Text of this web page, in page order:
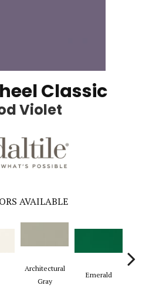
Classic
Violet
AVAILABLE
Architectural
Gray
Emerald